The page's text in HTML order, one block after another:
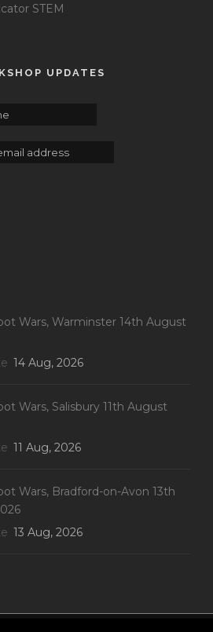
STEM
UPDATES
Wars, Warminster 14th August
14 Aug, 2026
Wars, Salisbury 11th August
11 Aug, 2026
Wars, Bradford-on-Avon 13th
13 Aug, 2026